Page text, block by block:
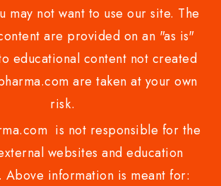
may not want to use our site. The
are provided on an "as is"
educational content not created
are taken at your own
risk.
is not responsible for the
websites and education
Above information is meant for: